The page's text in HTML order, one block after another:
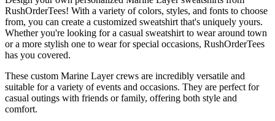
RushOrderTees! With a variety of colors, styles, and fonts to choose
from, you can create a customized sweatshirt that's uniquely yours.
Whether you're looking for a casual sweatshirt to wear around town
or a more stylish one to wear for special occasions, RushOrderTees
has you covered.
These custom Marine Layer crews are incredibly versatile and
suitable for a variety of events and occasions. They are perfect for
casual outings with friends or family, offering both style and
comfort.